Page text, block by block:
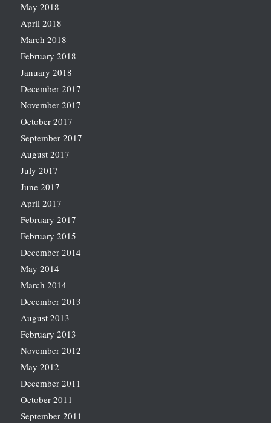
May 2018
April 2018
March 2018
February 2018
January 2018
December 2017
November 2017
October 2017
September 2017
August 2017
July 2017
June 2017
April 2017
February 2017
February 2015
December 2014
May 2014
March 2014
December 2013
August 2013
February 2013
November 2012
May 2012
December 2011
October 2011
September 2011